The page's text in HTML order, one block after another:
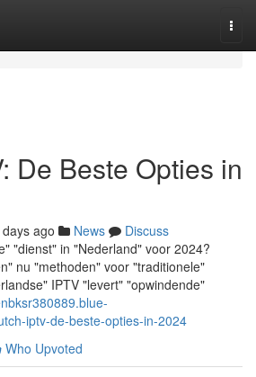
De Beste Opties in
ago News
Discuss
"dienst" in "Nederland" voor 2024?
nu "methoden" voor "traditionele"
IPTV "levert" "opwindende"
iptv-de-beste-opties-in-2024
Who Upvoted